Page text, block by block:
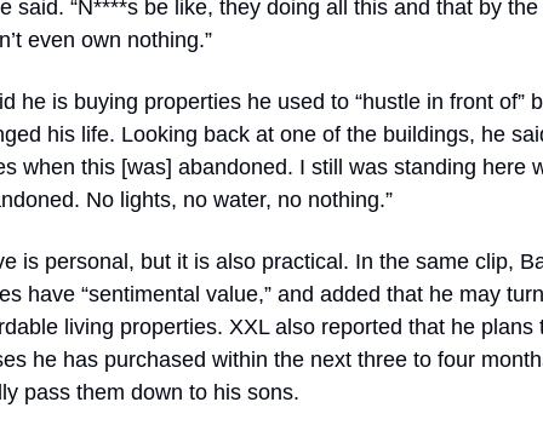
said. “N****s be like, they doing all this and that by
even own nothing.”
he is buying properties he used to “hustle in front of”
his life. Looking back at one of the buildings, he
when this [was] abandoned. I still was standing here
No lights, no water, no nothing.”
is personal, but it is also practical. In the same clip,
have “sentimental value,” and added that he may
living properties. XXL also reported that he plans
he has purchased within the next three to four
pass them down to his sons.